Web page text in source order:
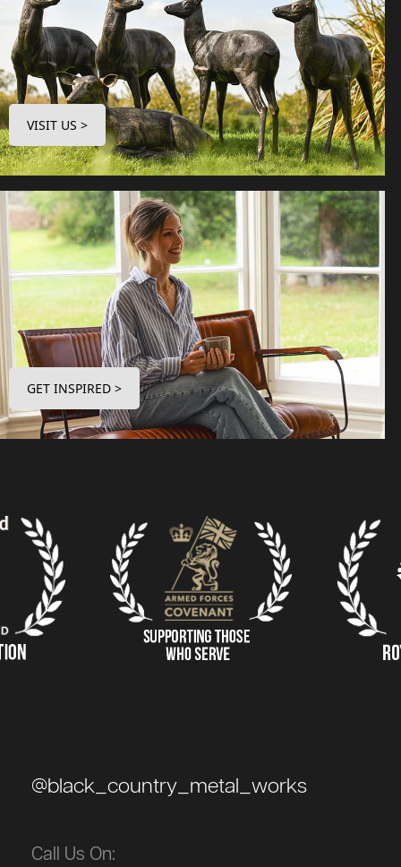
VISIT US >
GET INSPIRED >
@black_country_metal_works
Call Us On: